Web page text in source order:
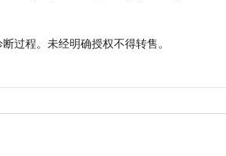
过程。未经明确授权不得转售。